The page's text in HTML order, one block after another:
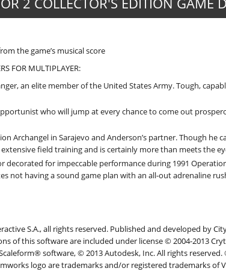
the game’s musical score
FOR MULTIPLAYER:
an elite member of the United States Army. Tough,
who will jump at every chance to come out
Archangel in Sarajevo and Anderson’s partner. Though he
extensive field training and is certainly more than meets the
decorated for impeccable performance during 1991
not having a sound game plan with an all-out adrenaline
S.A., all rights reserved. Published and developed by
of this software are included under license © 2004-2013
software, © 2013 Autodesk, Inc. All rights reserved.
logo are trademarks and/or registered trademarks of